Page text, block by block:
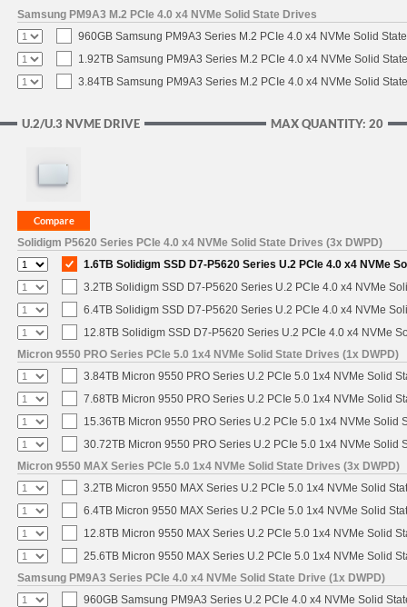
Samsung PM9A3 M.2 PCIe 4.0 x4 NVMe Solid State Drives
960GB Samsung PM9A3 Series M.2 PCIe 4.0 x4 NVMe Solid
1.92TB Samsung PM9A3 Series M.2 PCIe 4.0 x4 NVMe Solid
3.84TB Samsung PM9A3 Series M.2 PCIe 4.0 x4 NVMe Solid
MAX QUANTITY: 20
U.2/U.3 NVME DRIVE
Solidigm P5620 Series PCIe 4.0 x4 NVMe Solid State Drives (3x DWPD)
1.6TB Solidigm SSD D7-P5620 Series U.2 PCIe 4.0 x4 NVMe
3.2TB Solidigm SSD D7-P5620 Series U.2 PCIe 4.0 x4 NVMe
6.4TB Solidigm SSD D7-P5620 Series U.2 PCIe 4.0 x4 NVMe
12.8TB Solidigm SSD D7-P5620 Series U.2 PCIe 4.0 x4 NVMe
Micron 9550 PRO Series PCIe 5.0 1x4 NVMe Solid State Drives (1x DWPD)
3.84TB Micron 9550 PRO Series U.2 PCIe 5.0 1x4 NVMe Solid
7.68TB Micron 9550 PRO Series U.2 PCIe 5.0 1x4 NVMe Solid
15.36TB Micron 9550 PRO Series U.2 PCIe 5.0 1x4 NVMe Solid
30.72TB Micron 9550 PRO Series U.2 PCIe 5.0 1x4 NVMe Solid
Micron 9550 MAX Series PCIe 5.0 1x4 NVMe Solid State Drives (3x DWPD)
3.2TB Micron 9550 MAX Series U.2 PCIe 5.0 1x4 NVMe Solid
6.4TB Micron 9550 MAX Series U.2 PCIe 5.0 1x4 NVMe Solid
12.8TB Micron 9550 MAX Series U.2 PCIe 5.0 1x4 NVMe Solid
25.6TB Micron 9550 MAX Series U.2 PCIe 5.0 1x4 NVMe Solid
Samsung PM9A3 Series PCIe 4.0 x4 NVMe Solid State Drive (1x DWPD)
960GB Samsung PM9A3 Series U.2 PCIe 4.0 x4 NVMe Solid